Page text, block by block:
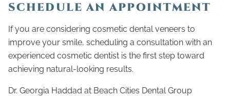
SCHEDULE AN APPOINTMENT
If you are considering cosmetic dental veneers to
improve your smile, scheduling a consultation with an
experienced cosmetic dentist is the first step toward
achieving natural-looking results.
Dr. Georgia Haddad at Beach Cities Dental Group